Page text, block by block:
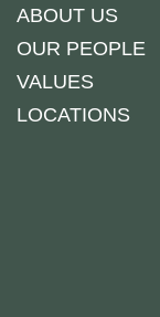
ABOUT US
OUR PEOPLE
VALUES
LOCATIONS